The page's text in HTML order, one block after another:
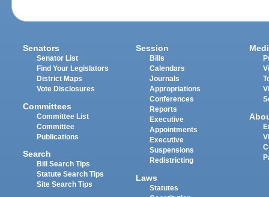
Senators
Senator List
Find Your Legislators
District Maps
Vote Disclosures
Committees
Committee List
Committee
Publications
Search
Bill Search Tips
Statute Search Tips
Site Search Tips
Session
Bills
Calendars
Journals
Appropriations
Conferences
Reports
Executive
Appointments
Executive
Suspensions
Redistricting
Laws
Statutes